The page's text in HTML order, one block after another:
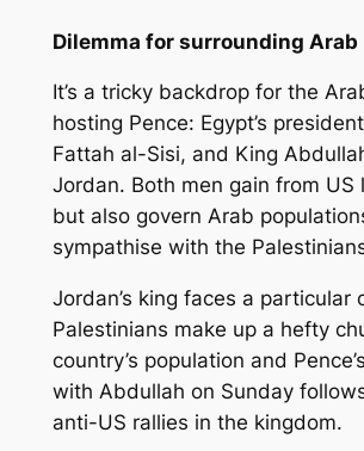
Dilemma for surrounding Arab
It’s a tricky backdrop for the
hosting Pence: Egypt’s
Fattah al-Sisi, and King
Jordan. Both men gain from US
but also govern Arab
sympathise with the
Jordan’s king faces a particular
Palestinians make up a hefty
country’s population and
with Abdullah on Sunday
anti-US rallies in the kingdom.